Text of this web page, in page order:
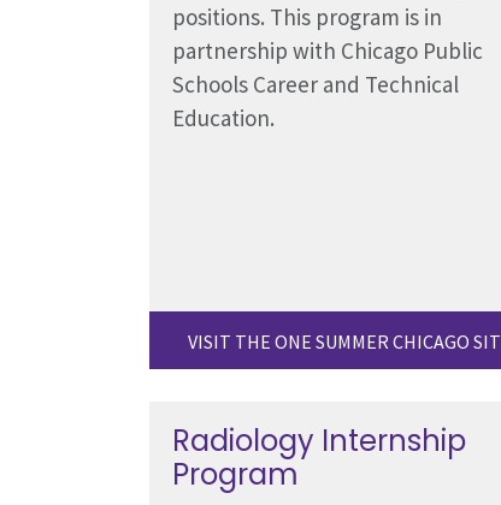
positions. This program is in
partnership with Chicago Public
Schools Career and Technical
Education.
VISIT THE ONE SUMMER CHICAGO
Radiology Internship
Program